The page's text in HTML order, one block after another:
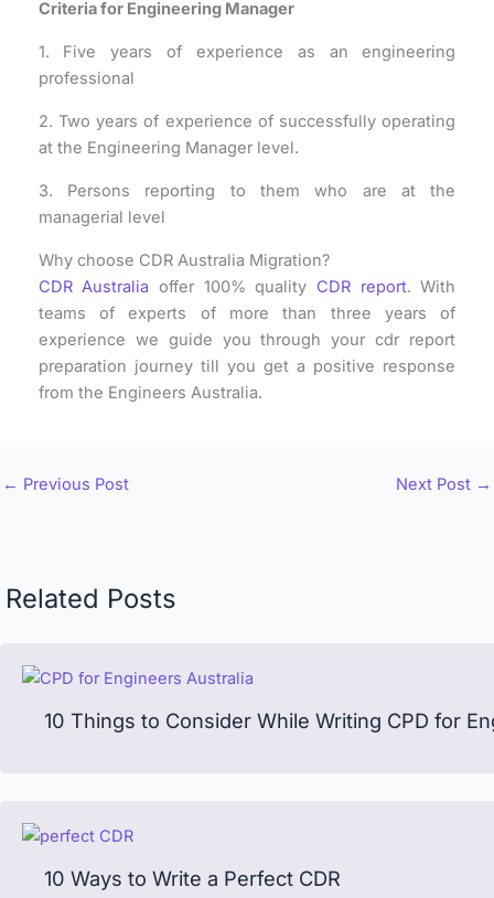
Criteria for Engineering Manager
1. Five years of experience as an engineering
professional
2. Two years of experience of successfully operating
at the Engineering Manager level.
3. Persons reporting to them who are at the
managerial level
Why choose CDR Australia Migration?
CDR Australia offer 100% quality CDR report. With
teams of experts of more than three years of
experience we guide you through your cdr report
preparation journey till you get a positive response
from the Engineers Australia.
← Previous Post Next Post →
Related Posts
10 Things to Consider While Writing CPD for
10 Ways to Write a Perfect CDR